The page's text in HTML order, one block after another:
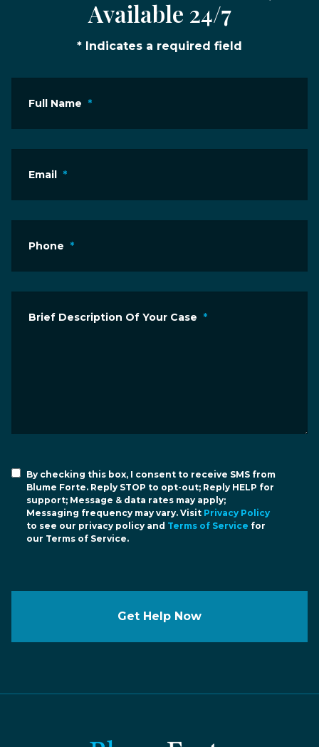
Available 24/7
* Indicates a required field
Full Name *
Email *
Phone *
Brief Description Of Your Case *
By checking this box, I consent to receive SMS from
Blume Forte. Reply STOP to opt-out; Reply HELP for
support; Message & data rates may apply;
Messaging frequency may vary. Visit Privacy Policy
to see our privacy policy and Terms of Service for
our Terms of Service.
Get Help Now